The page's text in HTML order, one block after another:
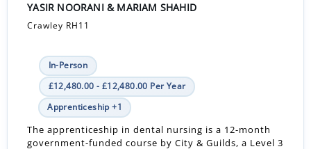
YASIR NOORANI & MARIAM SHAHID
Crawley RH11
In-Person
£12,480.00 - £12,480.00 Per Year
Apprenticeship +1
The apprenticeship in dental nursing is a 12-month
government-funded course by City & Guilds, a Level 3